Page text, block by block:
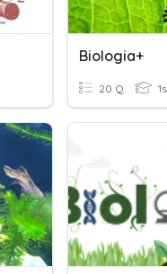
Biologia+
20 Q